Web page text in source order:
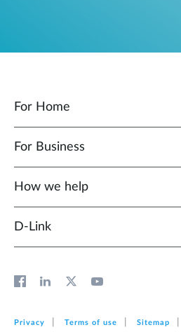
For Home
For Business
How we help
D‑Link
Privacy Terms of use Sitemap